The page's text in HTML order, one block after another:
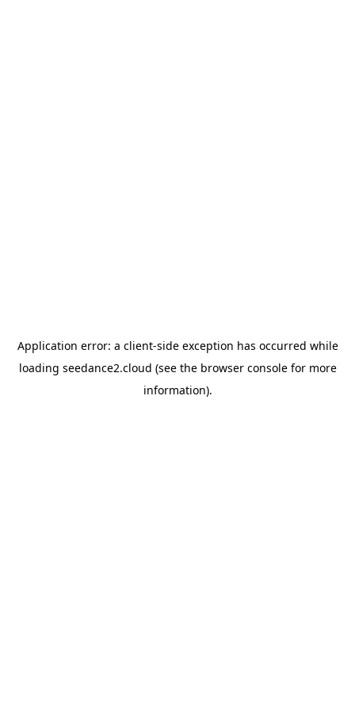
Application error: a client-side exception has occurred while
loading seedance2.cloud (see the browser consolefor more
information).